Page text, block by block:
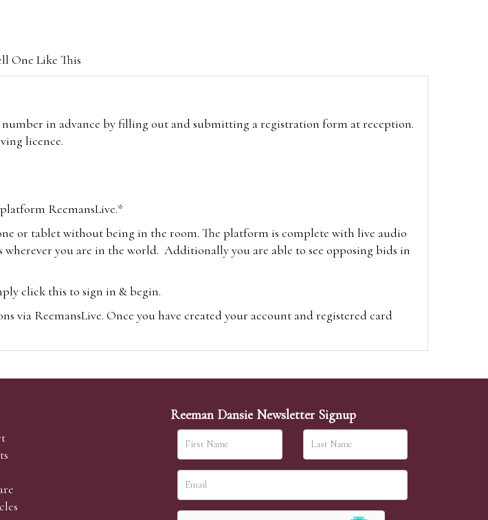
One Like This
in advance by filling out and submitting a registration form at reception.
licence.
ReemansLive.*
or tablet without being in the room. The platform is complete with live audio
you are in the world. Additionally you are able to see opposing bids in
click this to sign in & begin.
via ReemansLive. Once you have created your account and registered card
with the-saleroom.com and visit the site on the day of the sale. Please
bids. Absentee bids can either be left in person with our office team,
Reeman Dansie Newsletter Signup